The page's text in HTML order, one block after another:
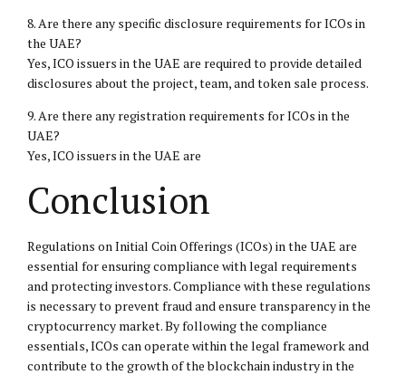
8. Are there any specific disclosure requirements for ICOs in
the UAE?
Yes, ICO issuers in the UAE are required to provide detailed
disclosures about the project, team, and token sale process.
9. Are there any registration requirements for ICOs in the
UAE?
Yes, ICO issuers in the UAE are
Conclusion
Regulations on Initial Coin Offerings (ICOs) in the UAE are
essential for ensuring compliance with legal requirements
and protecting investors. Compliance with these regulations
is necessary to prevent fraud and ensure transparency in the
cryptocurrency market. By following the compliance
essentials, ICOs can operate within the legal framework and
contribute to the growth of the blockchain industry in the